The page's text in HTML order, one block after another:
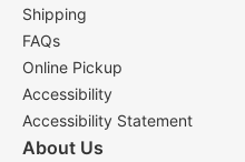
Shipping
FAQs
Online Pickup
Accessibility
Accessibility Statement
About Us